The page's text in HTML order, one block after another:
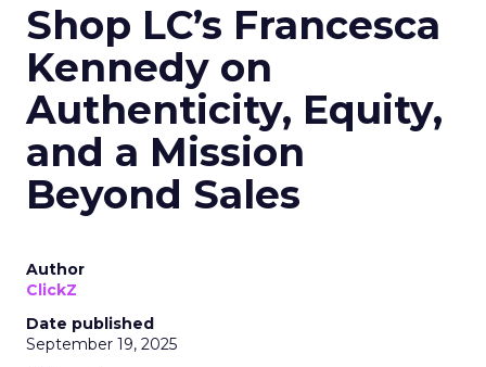
Shop LC’s Francesca
Kennedy on
Authenticity, Equity,
and a Mission
Beyond Sales
Author
ClickZ
Date published
September 19, 2025